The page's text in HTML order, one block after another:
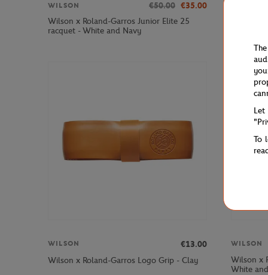
WILSON €50.00 €35.00
Wilson x Roland-Garros Junior Elite 25
racquet - White and Navy
WILSON
€13.00
Wilson x Roland-Garros Logo Grip - Clay
WILSON
Wilson x
White
To